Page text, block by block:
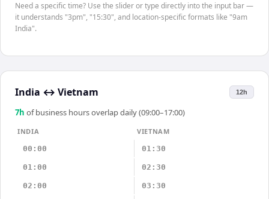
Need a specific time? Use the slider or type directly into the input bar —
it understands "3pm", "15:30", and location-specific formats like "9am
India".
India ↔ Vietnam 12h
7h of business hours overlap daily (09:00–17:00)
INDIA
VIETNAM
00:00
01:30
01:00 02:30
02:00 03:30